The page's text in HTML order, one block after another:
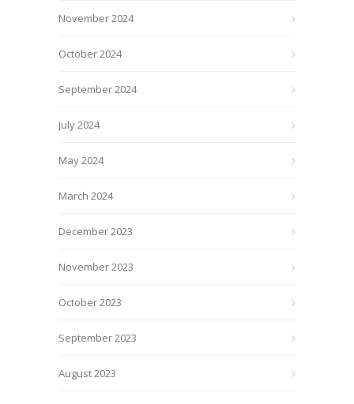
November 2024
October 2024
September 2024
July 2024
May 2024
March 2024
December 2023
November 2023
October 2023
September 2023
August 2023